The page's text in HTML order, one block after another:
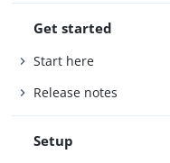
Get started
Start here
Release notes
Setup